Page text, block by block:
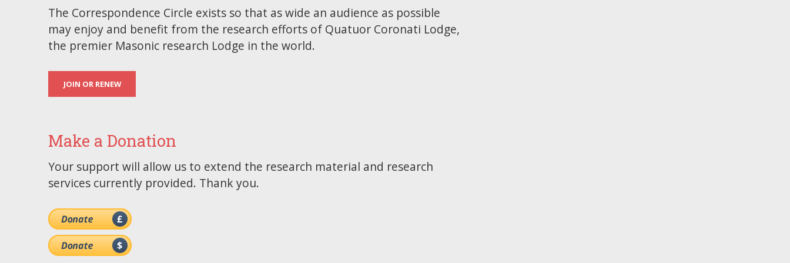
The Correspondence Circle exists so that as wide an audience as possible
may enjoy and benefit from the research efforts of Quatuor Coronati Lodge,
the premier Masonic research Lodge in the world.
JOIN OR RENEW
Make a Donation
Your support will allow us to extend the research material and research
services currently provided. Thank you.